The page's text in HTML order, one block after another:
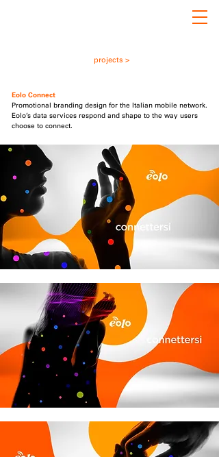
projects >
Eolo Connect
Promotional branding design for the Italian mobile network.
Eolo’s data services respond and shape to the way users
choose to connect.